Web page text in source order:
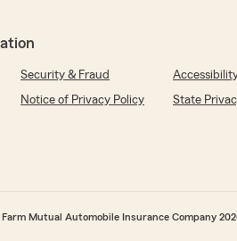
Security & Fraud
Notice of Privacy Policy
State
Mutual Automobile Insurance Company